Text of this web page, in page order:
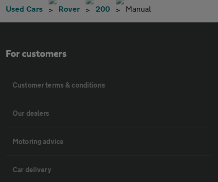
Used Cars Rover 200 Manual
For customers
Customer terms & conditions
Our dealers
Motoring advice
Car delivery